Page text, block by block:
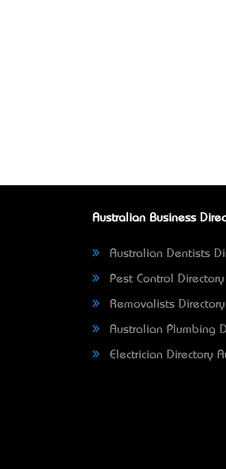
Australian Business
Australian Dentists
Pest Control Directory
Removalists
Australian Plumbing
Electrician Directory